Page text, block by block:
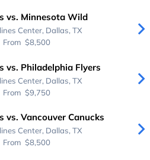
vs. Minnesota Wild
Center, Dallas, TX
From $8,500
vs. Philadelphia Flyers
Center, Dallas, TX
From $9,750
vs. Vancouver Canucks
Center, Dallas, TX
From $8,500